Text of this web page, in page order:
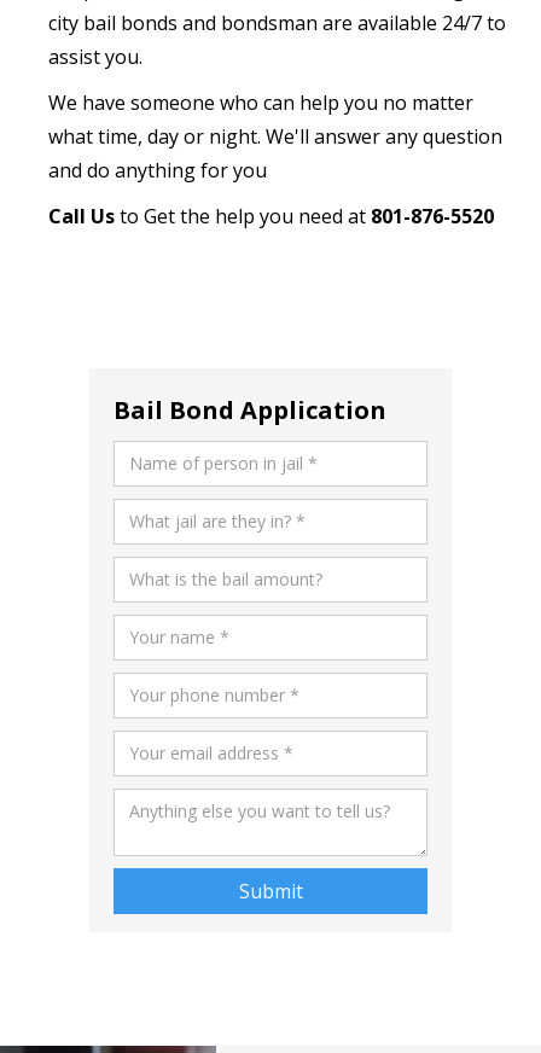
city bail bonds and bondsman are available 24/7 to
assist you.
We have someone who can help you no matter
what time, day or night. We'll answer any question
and do anything for you
Call Usto Get the help you need at 801-876-5520
Bail Bond Application